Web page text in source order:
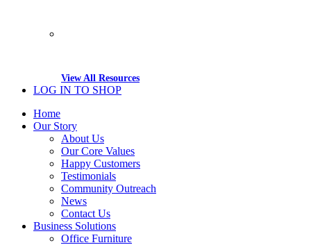
View All Resources
LOG IN TO SHOP
Home
Our Story
About Us
Our Core Values
Happy Customers
Testimonials
Community Outreach
News
Contact Us
Business Solutions
Office Furniture